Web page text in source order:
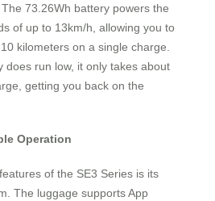
73.26Wh battery powers the
of up to 13km/h, allowing you to
kilometers on a single charge.
does run low, it only takes about
getting you back on the
Operation
of the SE3 Series is its
The luggage supports App